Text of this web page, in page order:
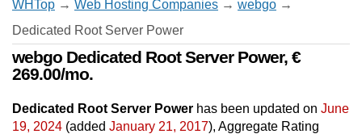
WHTop → Web Hosting Companies → webgo →
Dedicated Root Server Power
webgo Dedicated Root Server Power, €
269.00/mo.
Dedicated Root Server Power has been updated on June
19, 2024 (added January 21, 2017), Aggregate Rating